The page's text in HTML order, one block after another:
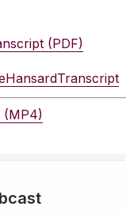
(PDF)
(MP4)